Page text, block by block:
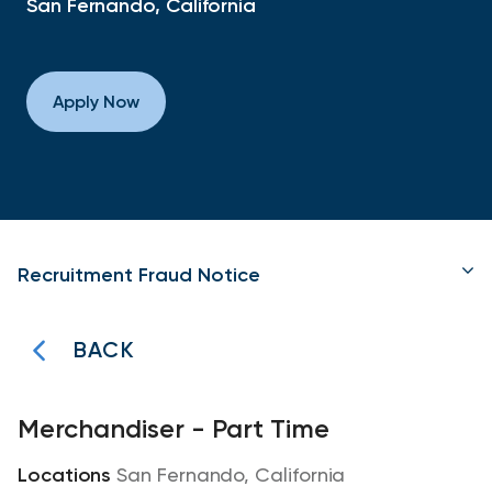
San Fernando, California
Apply Now
Recruitment Fraud Notice
BACK
Merchandiser - Part Time
San Fernando, California